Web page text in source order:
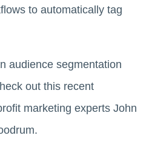
to automatically tag
audience segmentation
out this recent
marketing experts John